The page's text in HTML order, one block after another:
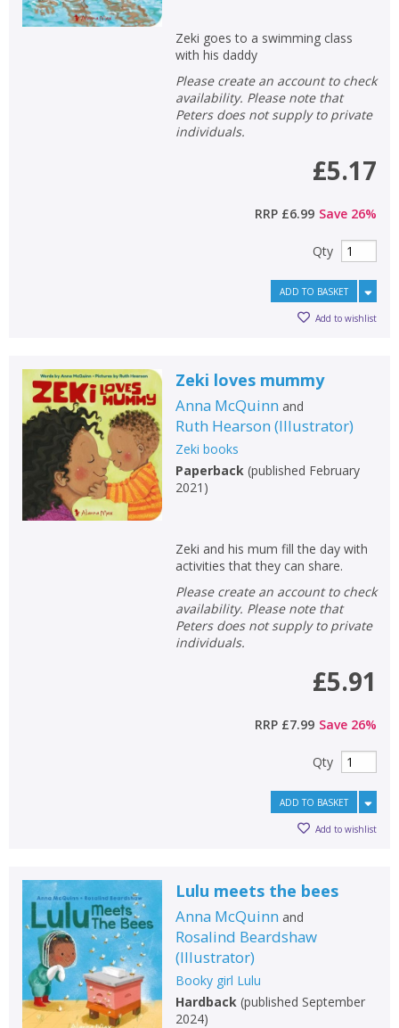
Add bookshelf CLOSE
ErrorCLOSE
Save search CLOSE
CLOSE
Zeki goes to a swimming class
with his daddy
Please create an account to check
availability. Please note that
Peters does not supply to private
individuals.
£5.17
RRP £6.99 Save 26%
Qty
ADD TO BASKET
Add to wishlist
Zeki loves mummy
Anna McQuinn and
Ruth Hearson (Illustrator)
Zeki books
Paperback(published February
2021 )
Zeki and his mum fill the day with
activities that they can share.
Please create an account to check
availability. Please note that
Peters does not supply to private
individuals.
£5.91
RRP £7.99 Save 26%
Qty
ADD TO BASKET
Add to wishlist
Lulu meets the bees
Anna McQuinn and
Rosalind Beardshaw
(Illustrator)
Booky girl Lulu
Hardback(published September
2024)